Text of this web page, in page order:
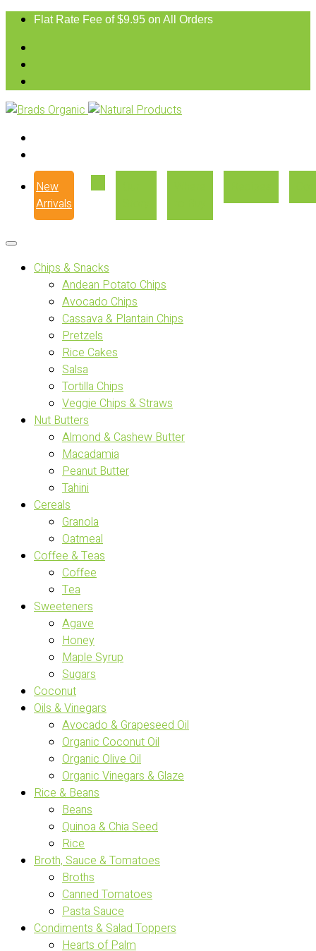
Flat Rate Fee of $9.95 on All Orders
New
Arrivals
Chips & Snacks
Andean Potato Chips
Avocado Chips
Cassava & Plantain Chips
Pretzels
Rice Cakes
Salsa
Tortilla Chips
Veggie Chips & Straws
Nut Butters
Almond & Cashew Butter
Macadamia
Peanut Butter
Tahini
Cereals
Granola
Oatmeal
Coffee & Teas
Coffee
Tea
Sweeteners
Agave
Honey
Maple Syrup
Sugars
Coconut
Oils & Vinegars
Avocado & Grapeseed Oil
Organic Coconut Oil
Organic Olive Oil
Organic Vinegars & Glaze
Rice & Beans
Beans
Quinoa & Chia Seed
Rice
Broth, Sauce & Tomatoes
Broths
Canned Tomatoes
Pasta Sauce
Condiments & Salad Toppers
Hearts of Palm